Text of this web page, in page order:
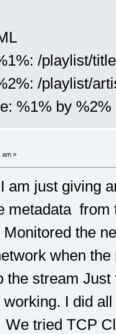
/playlist/title
/playlist/
%1% by %2%
am »
am just giving
metadata
the
when
the stream
I did
tried TCP